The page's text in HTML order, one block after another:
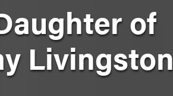
of
Livingston